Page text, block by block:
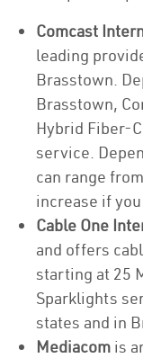
Comcast
leading
Brasstown.
Brasstown,
Hybrid Fiber-
service.
can range
increase if
Cable One
and offers
starting at 25
Sparklights
states and in
Mediacom is